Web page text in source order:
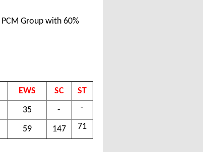
Group with 60%
EWS SC
ST
35 -
-
59 147 71